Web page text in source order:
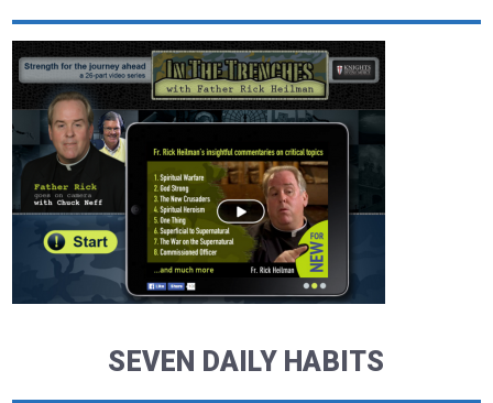
SEVEN DAILY HABITS